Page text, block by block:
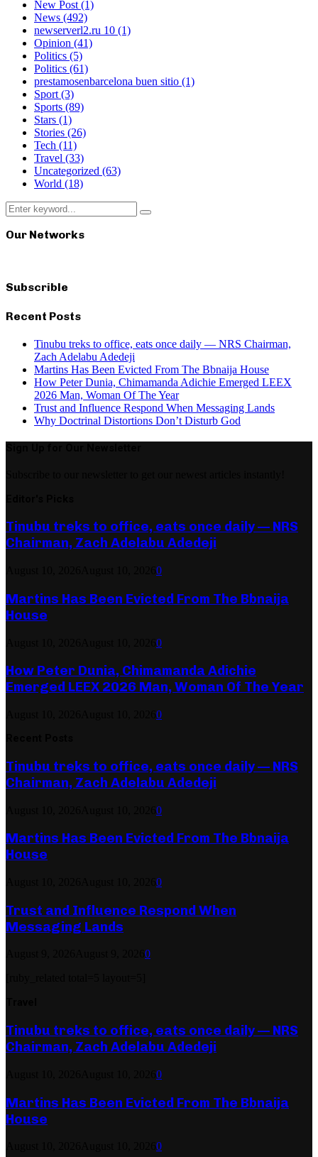
New Post (1)
News (492)
newserverl2.ru 10 (1)
Opinion (41)
Politics (5)
Politics (61)
prestamosenbarcelona buen sitio (1)
Sport (3)
Sports (89)
Stars (1)
Stories (26)
Tech (11)
Travel (33)
Uncategorized (63)
World (18)
Search
for:
Search
Our Networks
Subscrible
Recent Posts
Tinubu treks to office, eats once daily — NRS Chairman,
Zach Adelabu Adedeji
Martins Has Been Evicted From The Bbnaija House
How Peter Dunia, Chimamanda Adichie Emerged LEEX
2026 Man, Woman Of The Year
Trust and Influence Respond When Messaging Lands
Why Doctrinal Distortions Don’t Disturb God
Tinubu treks to office, eats once daily — NRS
Chairman, Zach Adelabu Adedeji
0
Martins Has Been Evicted From The Bbnaija
House
0
How Peter Dunia, Chimamanda Adichie
Emerged LEEX 2026 Man, Woman Of The Year
0
Tinubu treks to office, eats once daily — NRS
Chairman, Zach Adelabu Adedeji
0
Martins Has Been Evicted From The Bbnaija
House
0
Trust and Influence Respond When
Messaging Lands
0
Tinubu treks to office, eats once daily — NRS
Chairman, Zach Adelabu Adedeji
0
Martins Has Been Evicted From The Bbnaija
House
0